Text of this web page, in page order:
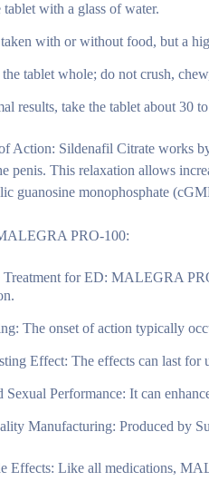
tablet with a glass of water.
with or without food, but a
tablet whole; do not crush,
results, take the tablet about 30
Action: Sildenafil Citrate works
penis. This relaxation allows
guanosine monophosphate
PRO-100:
for ED: MALEGRA
The onset of action typically
Effect: The effects can last for
Sexual Performance: It can
Manufacturing: Produced by
Effects: Like all medications,